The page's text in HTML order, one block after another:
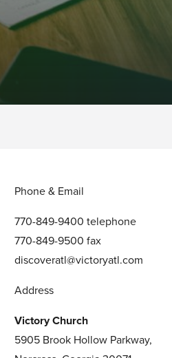
Phone & Email
770-849-9400 telephone
770-849-9500 fax
discoveratl@victoryatl.com
Address
Victory Church
5905 Brook Hollow Parkway,